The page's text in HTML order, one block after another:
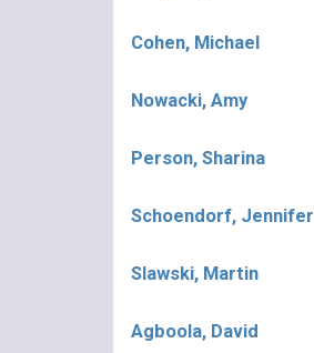
Cohen, Michael
Nowacki, Amy
Person, Sharina
Schoendorf, Jennifer
Slawski, Martin
Agboola, David